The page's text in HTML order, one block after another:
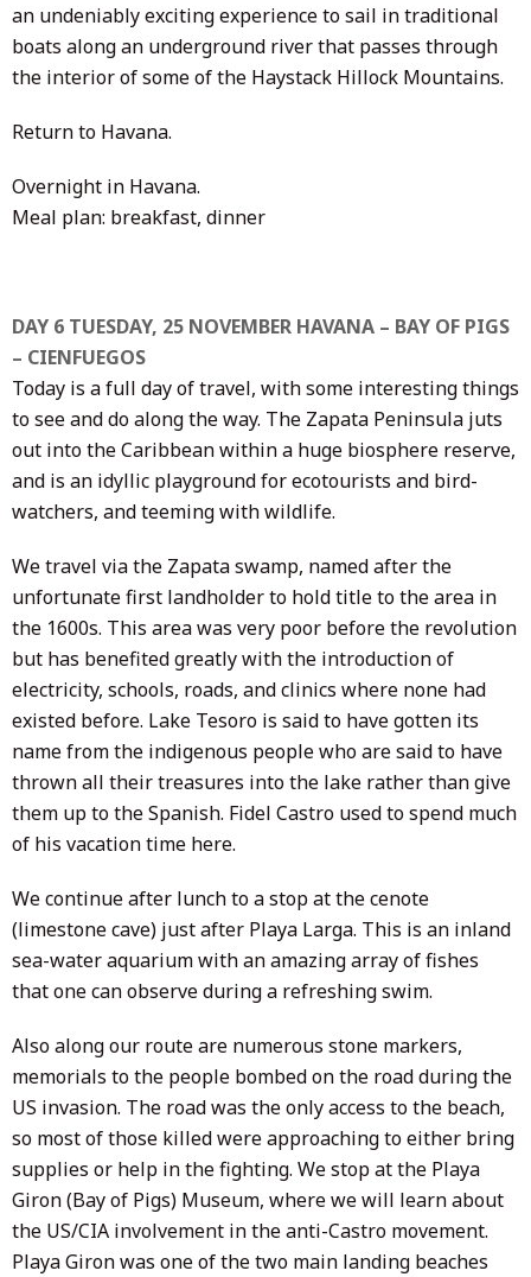
an undeniably exciting experience to sail in traditional
boats along an underground river that passes through
the interior of some of the Haystack Hillock Mountains.
Return to Havana.
Overnight in Havana.
Meal plan: breakfast, dinner
DAY 6 TUESDAY, 25 NOVEMBER HAVANA – BAY OF PIGS
– CIENFUEGOS
Today is a full day of travel, with some interesting things
to see and do along the way. The Zapata Peninsula juts
out into the Caribbean within a huge biosphere reserve,
and is an idyllic playground for ecotourists and bird-
watchers, and teeming with wildlife.
We travel via the Zapata swamp, named after the
unfortunate first landholder to hold title to the area in
the 1600s. This area was very poor before the revolution
but has benefited greatly with the introduction of
electricity, schools, roads, and clinics where none had
existed before. Lake Tesoro is said to have gotten its
name from the indigenous people who are said to have
thrown all their treasures into the lake rather than give
them up to the Spanish. Fidel Castro used to spend much
of his vacation time here.
We continue after lunch to a stop at the cenote
(limestone cave) just after Playa Larga. This is an inland
sea-water aquarium with an amazing array of fishes
that one can observe during a refreshing swim.
Also along our route are numerous stone markers,
memorials to the people bombed on the road during the
US invasion. The road was the only access to the beach,
so most of those killed were approaching to either bring
supplies or help in the fighting. We stop at the Playa
Giron (Bay of Pigs) Museum, where we will learn about
the US/CIA involvement in the anti-Castro movement.
Playa Giron was one of the two main landing beaches